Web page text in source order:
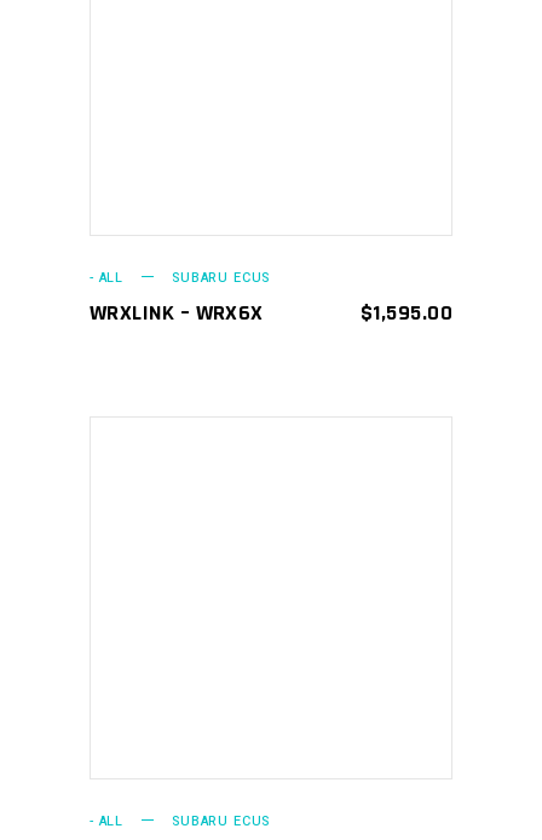
- ALL SUBARU ECUS
WRXLINK – WRX6X $1,595.00
- ALL SUBARU ECUS